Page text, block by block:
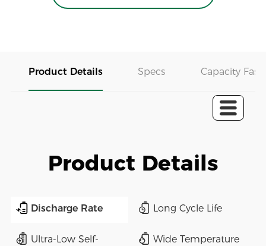
Product Details Specs Capacity Fast
Product Details
Discharge Rate Long Cycle Life
Ultra-Low Self-
Wide Temperature